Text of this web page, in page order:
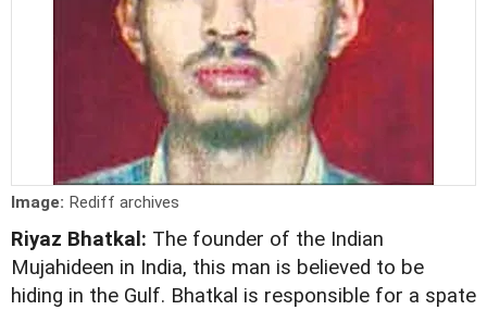
Image: Rediff archives
Riyaz Bhatkal: The founder of the Indian
Mujahideen in India, this man is believed to be
hiding in the Gulf. Bhatkal is responsible for a spate